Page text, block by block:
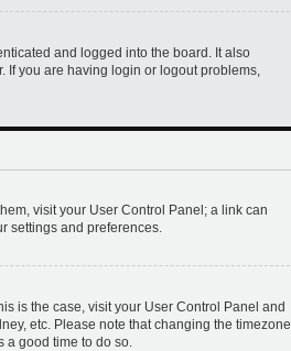
and logged into the board. It also
you are having login or logout problems,
visit your User Control Panel; a link can
settings and preferences.
is the case, visit your User Control Panel and
etc. Please note that changing the timezone,
good time to do so.